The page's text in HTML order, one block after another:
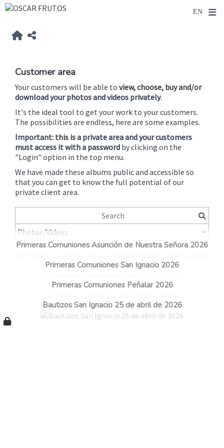
Customer area
Your customers will be able to view, choose, buy and/or
download your photos and videos privately.
It's the ideal tool to get your work to your customers.
The possibilities are endless, here are some examples.
Important: this is a private area and your customers
must access it with a password by clicking on the
"Login" option in the top menu.
We have made these albums public and accessible so
that you can get to know the full potential of our
private client area.
Primeras Comuniones Asunción de Nuestra Señora 2026
Primeras Comuniones San Ignacio 2026
Primeras Comuniones Peñalar 2026
Bautizos San Ignacio 25 de abril de 2026